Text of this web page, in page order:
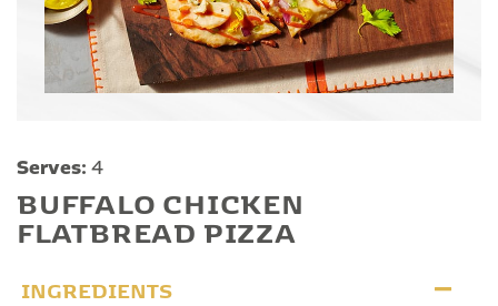
Serves:4
BUFFALO CHICKEN
FLATBREAD PIZZA
INGREDIENTS